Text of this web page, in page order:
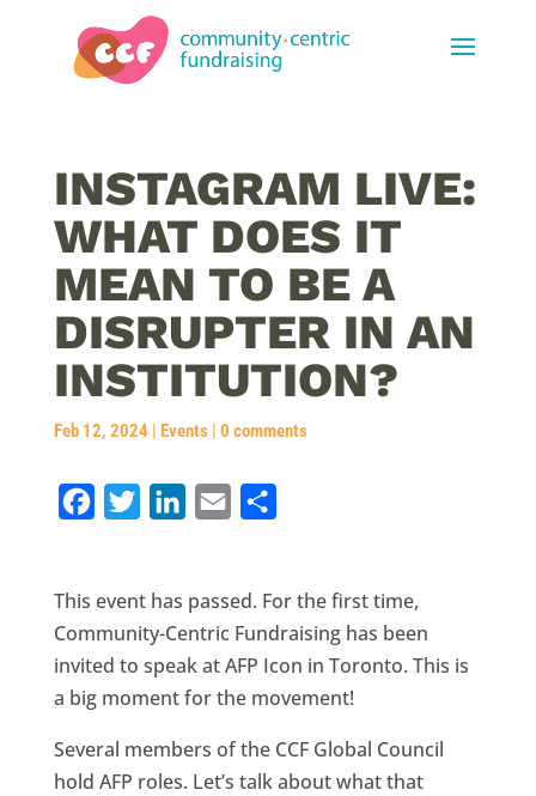
INSTAGRAM LIVE:
WHAT DOES IT
MEAN TO BE A
DISRUPTER IN AN
INSTITUTION?
Feb 12, 2024 | Events| 0 comments
e
b
o
o
k
t
t
e
k
e
d
n
i
r
e
This event has passed. For the first time,
Community-Centric Fundraising has been
invited to speak at AFP Icon in Toronto. This is
a big moment for the movement!
Several members of the CCF Global Council
hold AFP roles. Let’s talk about what that